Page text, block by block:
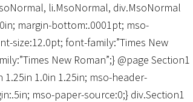
li.MsoNormal, div.MsoNormal
margin-bottom:.0001pt; mso-
size:12.0pt; font-family:”Times New
New Roman”;} @page Section1
1.25in 1.0in 1.25in; mso-header-
mso-paper-source:0;} div.Section1